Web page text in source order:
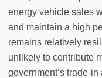
energy vehicle sales
and maintain a high
remains relatively
unlikely to contribute
government’s trade-